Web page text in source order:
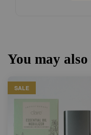
You may
SALE